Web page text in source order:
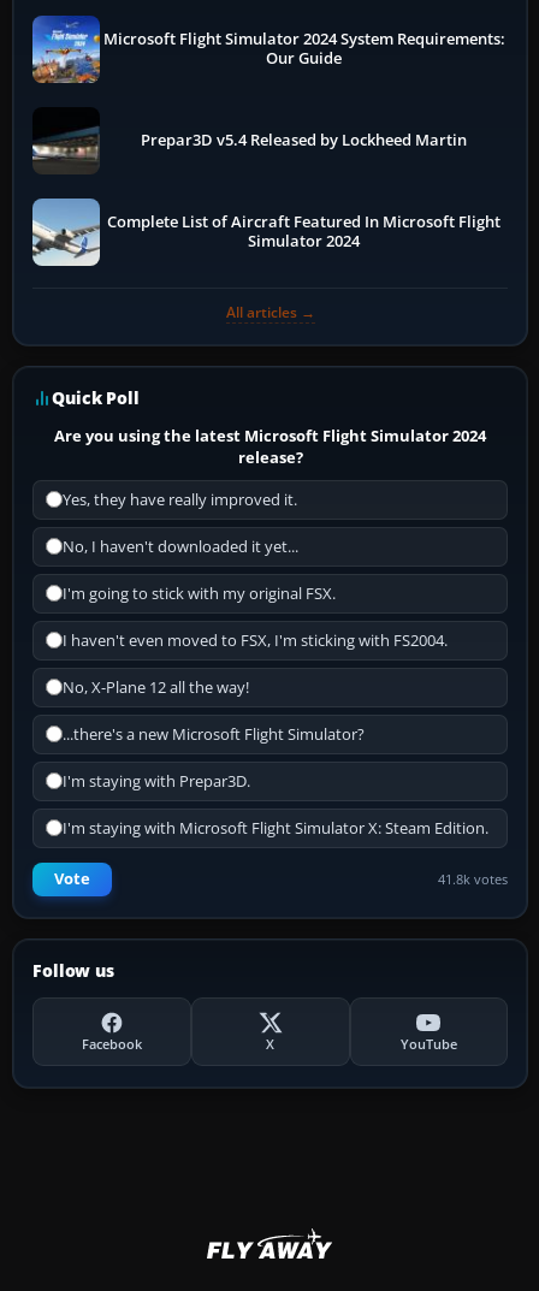
Microsoft Flight Simulator 2024 System Requirements:
Our Guide
Prepar3D v5.4 Released by Lockheed Martin
Complete List of Aircraft Featured In Microsoft Flight
Simulator 2024
All articles →
Quick Poll
Are you using the latest Microsoft Flight Simulator 2024
release?
Yes, they have really improved it.
No, I haven't downloaded it yet...
I'm going to stick with my original FSX.
I haven't even moved to FSX, I'm sticking with FS2004.
No, X-Plane 12 all the way!
...there's a new Microsoft Flight Simulator?
I'm staying with Prepar3D.
I'm staying with Microsoft Flight Simulator X: Steam Edition.
Vote 41.8k votes
Follow us
Facebook X YouTube